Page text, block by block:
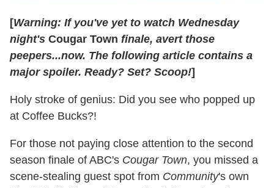
[Warning: If you've yet to watch Wednesday
night's Cougar Town finale, avert those
peepers...now. The following article contains a
major spoiler. Ready? Set? Scoop!]
Holy stroke of genius: Did you see who popped up
at Coffee Bucks?!
For those not paying close attention to the second
season finale of ABC's Cougar Town, you missed a
scene-stealing guest spot from Community's own